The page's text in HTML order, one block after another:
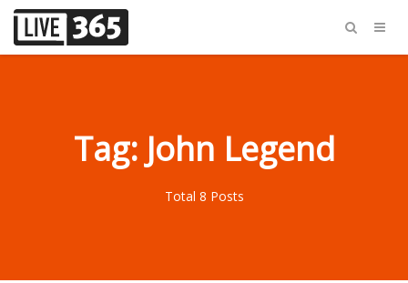
Tag: John Legend
Total 8 Posts